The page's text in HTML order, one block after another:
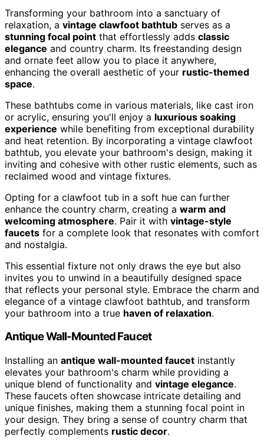
Transforming your bathroom into a sanctuary of
relaxation, a vintage clawfoot bathtub serves as a
stunning focal point that effortlessly adds classic
elegance and country charm. Its freestanding design
and ornate feet allow you to place it anywhere,
enhancing the overall aesthetic of your rustic-themed
space.
These bathtubs come in various materials, like cast iron
or acrylic, ensuring you'll enjoy a luxurious soaking
experience while benefiting from exceptional durability
and heat retention. By incorporating a vintage clawfoot
bathtub, you elevate your bathroom's design, making it
inviting and cohesive with other rustic elements, such as
reclaimed wood and vintage fixtures.
Opting for a clawfoot tub in a soft hue can further
enhance the country charm, creating a warm and
welcoming atmosphere. Pair it with vintage-style
faucets for a complete look that resonates with comfort
and nostalgia.
This essential fixture not only draws the eye but also
invites you to unwind in a beautifully designed space
that reflects your personal style. Embrace the charm and
elegance of a vintage clawfoot bathtub, and transform
your bathroom into a true haven of relaxation.
Antique Wall-Mounted Faucet
Installing an antique wall-mounted faucet instantly
elevates your bathroom's charm while providing a
unique blend of functionality and vintage elegance.
These faucets often showcase intricate detailing and
unique finishes, making them a stunning focal point in
your design. They bring a sense of country charm that
perfectly complements rustic decor.